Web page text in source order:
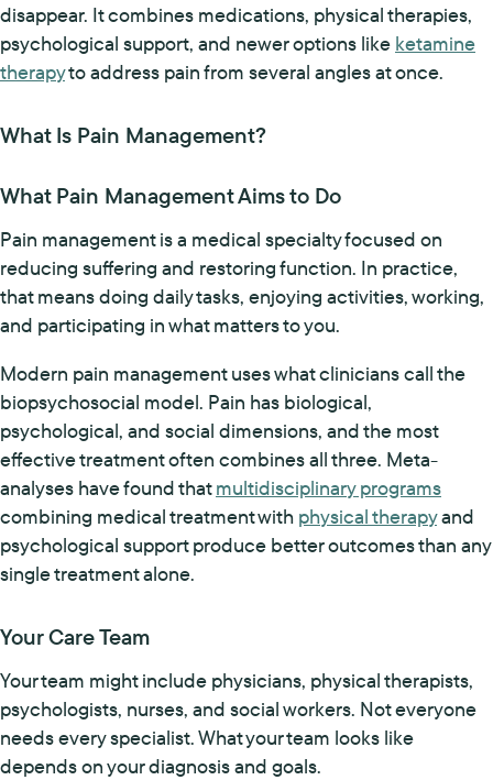
disappear. It combines medications, physical therapies,
psychological support, and newer options like ketamine
therapyto address pain from several angles at once.
What Is Pain Management?
What Pain Management Aims to Do
Pain management is a medical specialty focused on
reducing suffering and restoring function. In practice,
that means doing daily tasks, enjoying activities, working,
and participating in what matters to you.
Modern pain management uses what clinicians call the
biopsychosocial model. Pain has biological,
psychological, and social dimensions, and the most
effective treatment often combines all three. Meta-
analyses have found thatmultidisciplinary programs
combining medical treatment with physical therapyand
psychological support produce better outcomes than any
single treatment alone.
Your Care Team
Your team might include physicians, physical therapists,
psychologists, nurses, and social workers. Not everyone
needs every specialist. What your team looks like
depends on your diagnosis and goals.